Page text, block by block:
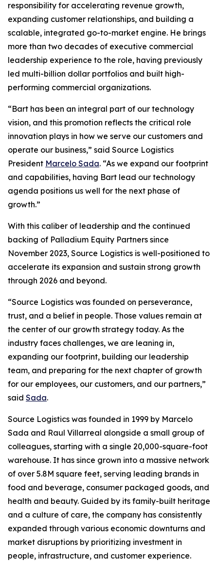
responsibility for accelerating revenue growth,
expanding customer relationships, and building a
scalable, integrated go-to-market engine. He brings
more than two decades of executive commercial
leadership experience to the role, having previously
led multi-billion dollar portfolios and built high-
performing commercial organizations.
“Bart has been an integral part of our technology
vision, and this promotion reflects the critical role
innovation plays in how we serve our customers and
operate our business,” said Source Logistics
President Marcelo Sada. “As we expand our footprint
and capabilities, having Bart lead our technology
agenda positions us well for the next phase of
growth.”
With this caliber of leadership and the continued
backing of Palladium Equity Partners since
November 2023, Source Logistics is well-positioned to
accelerate its expansion and sustain strong growth
through 2026 and beyond.
“Source Logistics was founded on perseverance,
trust, and a belief in people. Those values remain at
the center of our growth strategy today. As the
industry faces challenges, we are leaning in,
expanding our footprint, building our leadership
team, and preparing for the next chapter of growth
for our employees, our customers, and our partners,”
said Sada.
Source Logistics was founded in 1999 by Marcelo
Sada and Raul Villarreal alongside a small group of
colleagues, starting with a single 20,000-square-foot
warehouse. It has since grown into a massive network
of over 5.8M square feet, serving leading brands in
food and beverage, consumer packaged goods, and
health and beauty. Guided by its family-built heritage
and a culture of care, the company has consistently
expanded through various economic downturns and
market disruptions by prioritizing investment in
people, infrastructure, and customer experience.